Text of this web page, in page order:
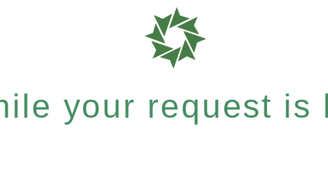
your request is